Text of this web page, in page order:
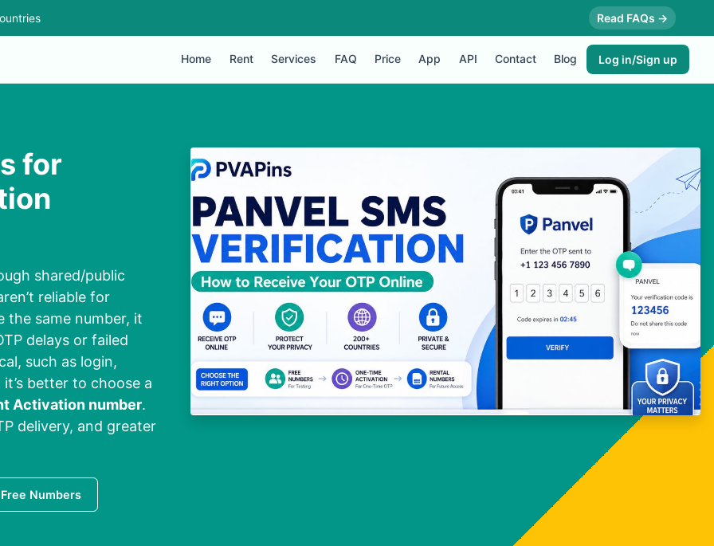
Read FAQs →
Home Rent Services FAQ Price App API Contact Blog Log in/Sign up
for
shared/public
reliable for
the same number, it
delays or failed
such as login,
better to choose a
Activation number.
delivery, and greater
Numbers